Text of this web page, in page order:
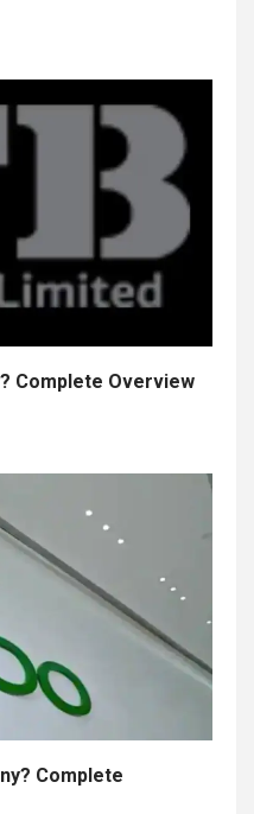
Complete Overview
Complete